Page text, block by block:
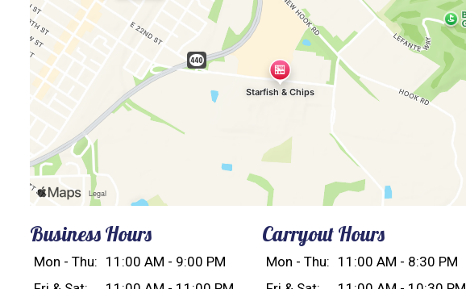
Business Hours
Mon - Thu: 11:00 AM - 9:00 PM
Carryout Hours
Mon - Thu: 11:00 AM - 8:30 PM